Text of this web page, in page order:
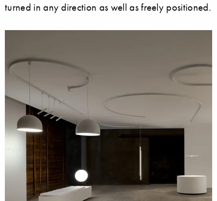
turned in any direction as well as freely positioned.